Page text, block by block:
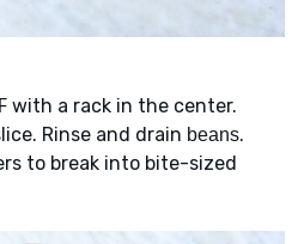
with a rack in the center.
Rinse and drain beans.
to break into bite-sized